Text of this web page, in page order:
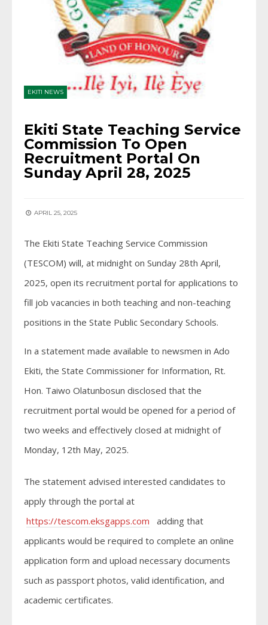
EKITI NEWS
Ekiti State Teaching Service
Commission To Open
Recruitment Portal On
Sunday April 28, 2025
APRIL 25, 2025
The Ekiti State Teaching Service Commission
(TESCOM) will, at midnight on Sunday 28th April,
2025, open its recruitment portal for applications to
fill job vacancies in both teaching and non-teaching
positions in the State Public Secondary Schools.
In a statement made available to newsmen in Ado
Ekiti, the State Commissioner for Information, Rt.
Hon. Taiwo Olatunbosun disclosed that the
recruitment portal would be opened for a period of
two weeks and effectively closed at midnight of
Monday, 12th May, 2025.
The statement advised interested candidates to
apply through the portal at
https://tescom.eksgapps.com adding that
applicants would be required to complete an online
application form and upload necessary documents
such as passport photos, valid identification, and
academic certificates.